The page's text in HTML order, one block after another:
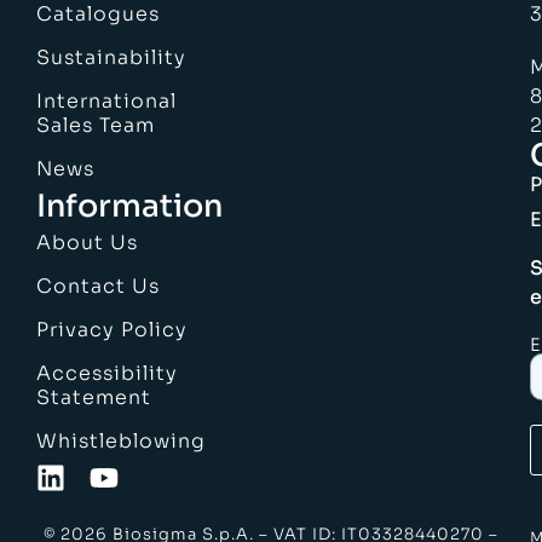
Catalogues
Sustainability
International
Sales Team
News
Information
About Us
Contact Us
Privacy Policy
Accessibility
Statement
Whistleblowing
© 2026 Biosigma S.p.A. – VAT ID: IT03328440270 –